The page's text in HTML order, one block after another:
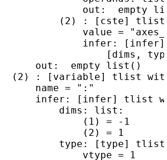
out:  empty
(2) : [cste]
value =
infer:
[dims,
out:  empty list()
(2) : [variable] tlist
name = ":"
infer: [infer] tlist
dims: list:
(1) = -1
(2) = 1
type: [type]
vtype = 1